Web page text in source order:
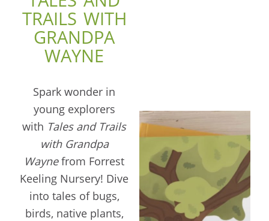
TRAILS WITH
GRANDPA
WAYNE
Spark wonder in
young explorers
with Tales and Trails
with Grandpa
Waynefrom Forrest
Keeling Nursery! Dive
into tales of bugs,
birds, native plants,